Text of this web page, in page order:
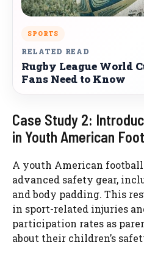
SPORTS
RELATED READ
Rugby League World
Fans Need to Know
Case Study 2:
in Youth American
A youth American
advanced safety gear,
and body padding. This
in sport-related injuries
participation rates as
about their children’s